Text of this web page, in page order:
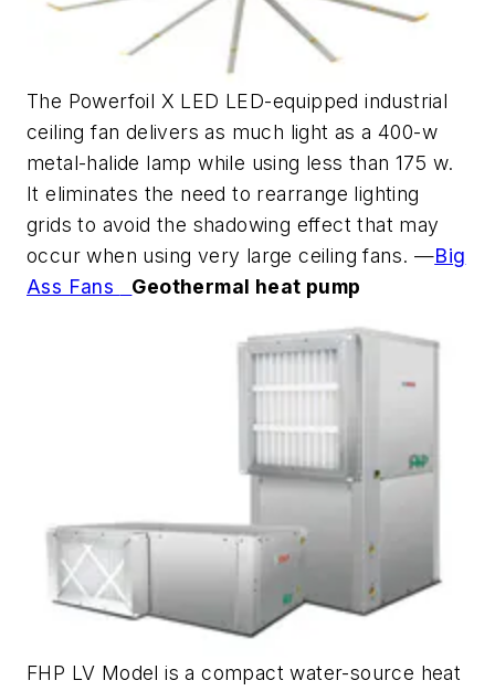
The Powerfoil X LED LED-equipped industrial
ceiling fan delivers as much light as a 400-w
metal-halide lamp while using less than 175 w.
It eliminates the need to rearrange lighting
grids to avoid the shadowing effect that may
occur when using very large ceiling fans. —Big
Ass Fans
Geothermal heat pump
FHP LV Model is a compact water-source heat